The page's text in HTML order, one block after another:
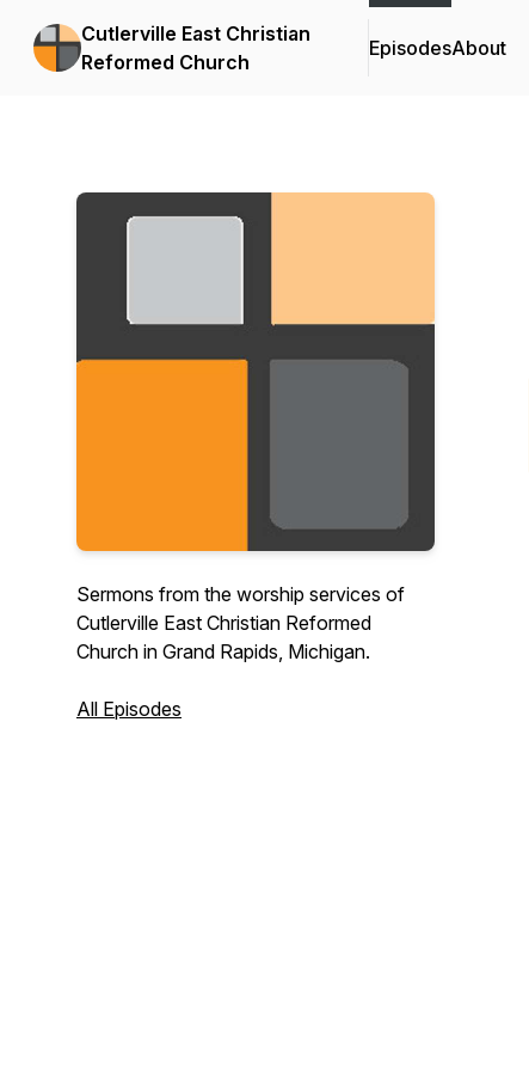
Cutlerville East Christian
Reformed Church
EpisodesAbout
Sermons from the worship services of
Cutlerville East Christian Reformed
Church in Grand Rapids, Michigan.
All Episodes